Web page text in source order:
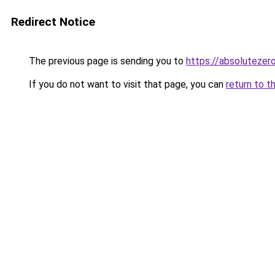
Redirect Notice
The previous page is sending you to https://
If you do not want to visit that page, you can return to